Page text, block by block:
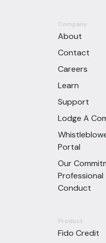
Company
About
Contact
Careers
Learn
Support
Lodge A
Portal
Our
Professional
Conduct
Product
Fido Credit